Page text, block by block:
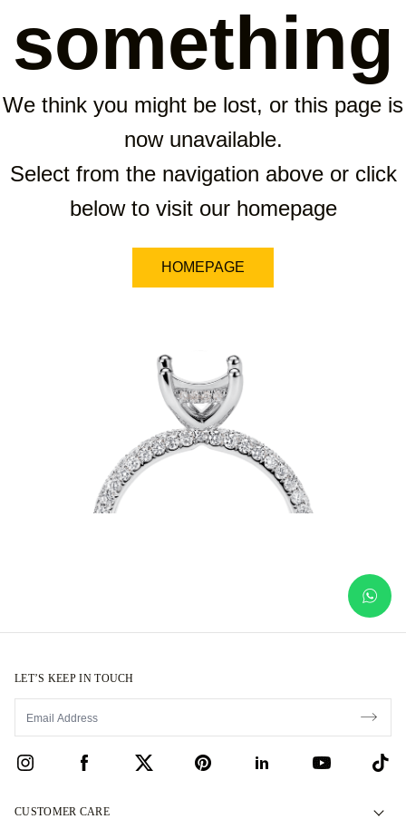
something
We think you might be lost, or this page is
now unavailable.
Select from the navigation above or click
below to visit our homepage
HOMEPAGE
LET’S KEEP IN TOUCH
CUSTOMER CARE